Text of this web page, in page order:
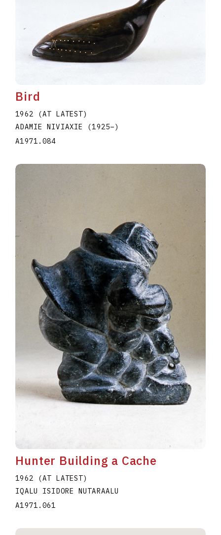
Bird
1962 (AT LATEST)
ADAMIE NIVIAXIE (1925–)
A1971.084
Hunter Building a Cache
1962 (AT LATEST)
IQALU ISIDORE NUTARAALU
A1971.061